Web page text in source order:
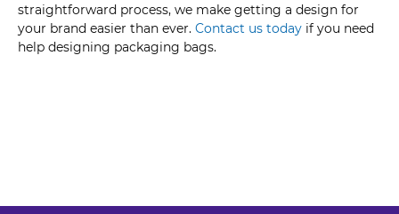
straightforward process, we make getting a design for
your brand easier than ever. Contact us today if you need
help designing packaging bags.